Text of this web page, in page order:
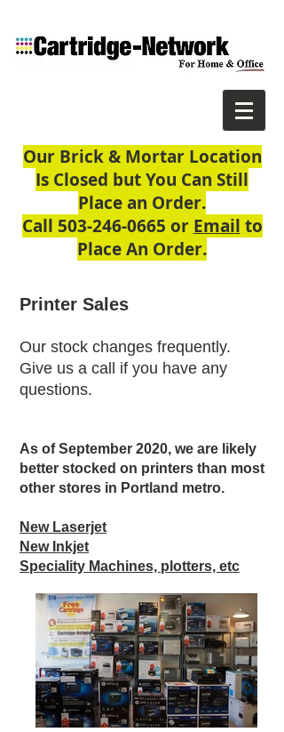
Our Brick & Mortar Location
Is Closed but You Can Still
Place an Order.
Call 503-246-0665 or Email to
Place An Order.
Printer Sales
Our stock changes frequently.
Give us a call if you have any
questions.
As of September 2020, we are likely
better stocked on printers than most
other stores in Portland metro.
New Laserjet
New Inkjet
Speciality Machines, plotters, etc